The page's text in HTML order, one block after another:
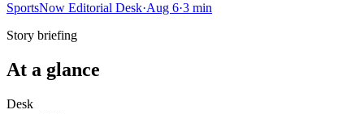
SportsNow Editorial Desk·Aug 6·3 min
Story briefing
At a glance
Desk